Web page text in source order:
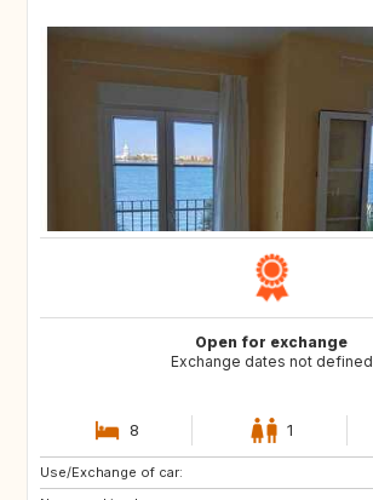
Open for exchange
Exchange dates not defined
8 1
Use/Exchange of car:
76133